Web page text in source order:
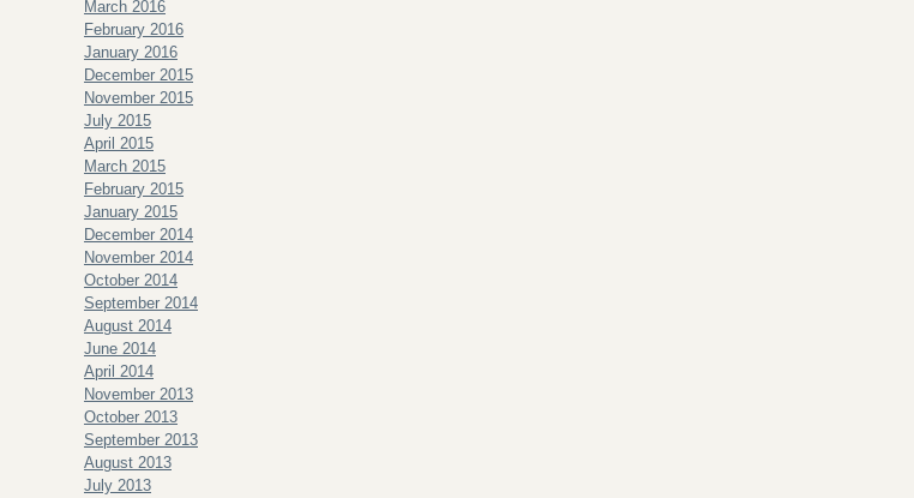
March 2016
February 2016
January 2016
December 2015
November 2015
July 2015
April 2015
March 2015
February 2015
January 2015
December 2014
November 2014
October 2014
September 2014
August 2014
June 2014
April 2014
November 2013
October 2013
September 2013
August 2013
July 2013